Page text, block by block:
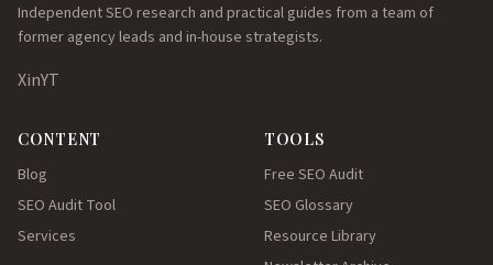
Independent SEO research and practical guides from a team of
former agency leads and in-house strategists.
XinYT
CONTENT
Blog
SEO Audit Tool
Services
TOOLS
Free SEO Audit
SEO Glossary
Resource Library